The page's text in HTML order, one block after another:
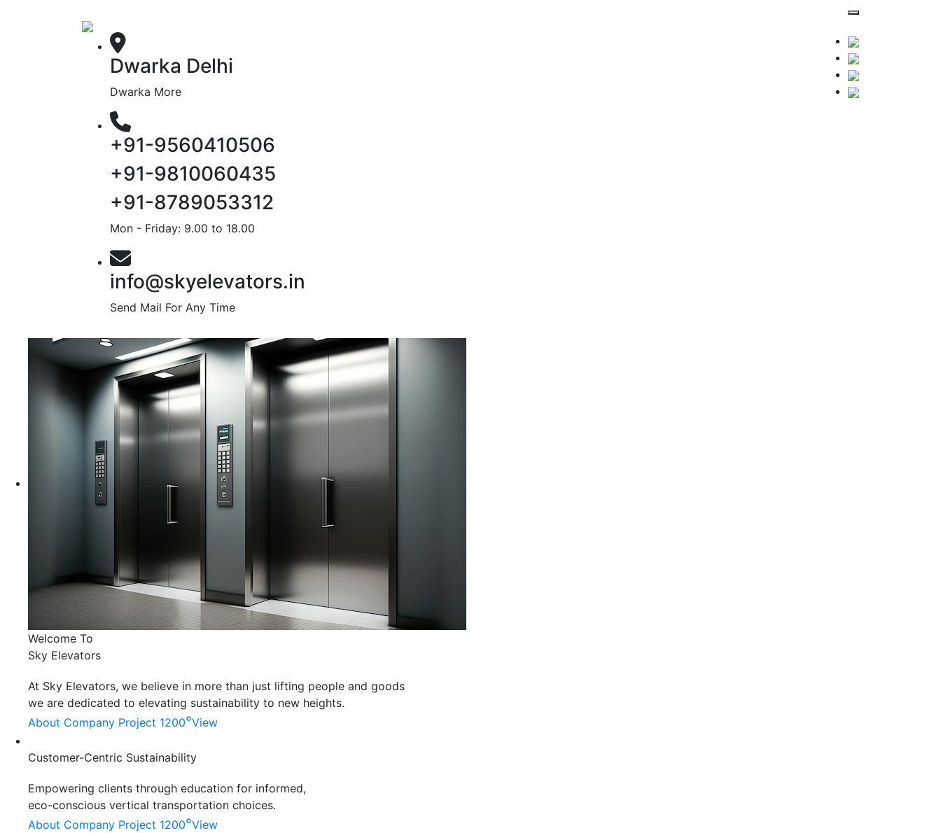
Dwarka Delhi
Dwarka More
+91-9560410506
+91-9810060435
+91-8789053312
Mon - Friday: 9.00 to 18.00
info@skyelevators.in
Send Mail For Any Time
Welcome To
Sky Elevators
At Sky Elevators, we believe in more than just lifting people and goods
we are dedicated to elevating sustainability to new heights.
About Company Project 1200°View
Customer-Centric Sustainability
Empowering clients through education for informed,
eco-conscious vertical transportation choices.
About Company Project 1200°View